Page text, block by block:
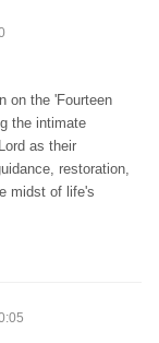
on the 'Fourteen
the intimate
as their
restoration,
midst of life's